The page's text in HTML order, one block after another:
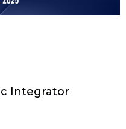
Integrator